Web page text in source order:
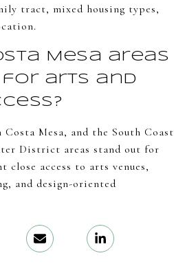
tract, mixed housing types,
Mesa areas
for arts and
Costa Mesa, and the South Coast
District areas stand out for
close access to arts venues,
and design-oriented